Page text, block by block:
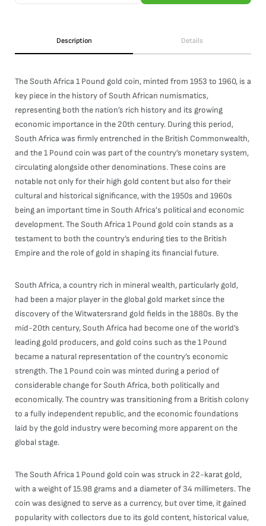
Description Details
The South Africa 1 Pound gold coin, minted from 1953 to 1960, is a
key piece in the history of South African numismatics,
representing both the nation’s rich history and its growing
economic importance in the 20th century. During this period,
South Africa was firmly entrenched in the British Commonwealth,
and the 1 Pound coin was part of the country’s monetary system,
circulating alongside other denominations. These coins are
notable not only for their high gold content but also for their
cultural and historical significance, with the 1950s and 1960s
being an important time in South Africa's political and economic
development. The South Africa 1 Pound gold coin stands as a
testament to both the country’s enduring ties to the British
Empire and the role of gold in shaping its financial future.
South Africa, a country rich in mineral wealth, particularly gold,
had been a major player in the global gold market since the
discovery of the Witwatersrand gold fields in the 1880s. By the
mid-20th century, South Africa had become one of the world’s
leading gold producers, and gold coins such as the 1 Pound
became a natural representation of the country’s economic
strength. The 1 Pound coin was minted during a period of
considerable change for South Africa, both politically and
economically. The country was transitioning from a British colony
to a fully independent republic, and the economic foundations
laid by the gold industry were becoming more apparent on the
global stage.
The South Africa 1 Pound gold coin was struck in 22-karat gold,
with a weight of 15.98 grams and a diameter of 34 millimeters. The
coin was designed to serve as a currency, but over time, it gained
popularity with collectors due to its gold content, historical value,